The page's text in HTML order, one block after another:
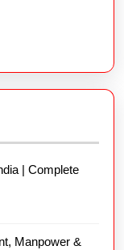
| Complete
Manpower &